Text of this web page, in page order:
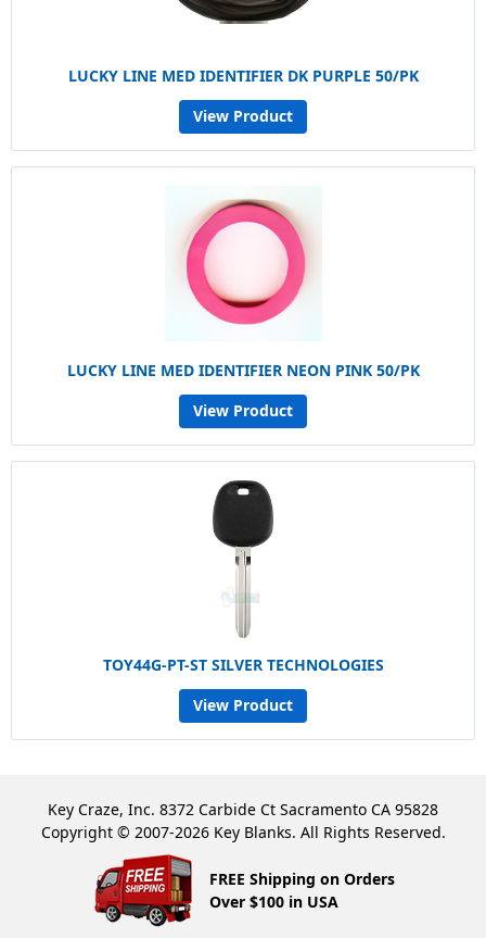
LUCKY LINE MED IDENTIFIER DK PURPLE 50/PK
View Product
LUCKY LINE MED IDENTIFIER NEON PINK 50/PK
View Product
TOY44G-PT-ST SILVER TECHNOLOGIES
View Product
Key Craze, Inc. 8372 Carbide Ct Sacramento CA 95828
Copyright © 2007-2026 Key Blanks. All Rights Reserved.
FREE Shipping on Orders
Over $100 in USA